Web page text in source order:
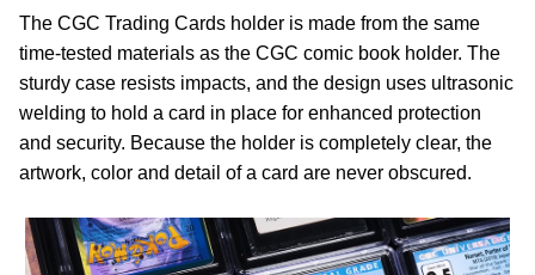
The CGC Trading Cards holder is made from the same
time-tested materials as the CGC comic book holder. The
sturdy case resists impacts, and the design uses ultrasonic
welding to hold a card in place for enhanced protection
and security. Because the holder is completely clear, the
artwork, color and detail of a card are never obscured.